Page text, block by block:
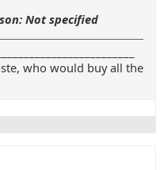
Not specified
who would buy all the